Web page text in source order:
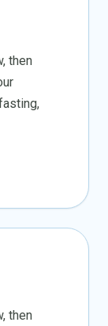
then
then